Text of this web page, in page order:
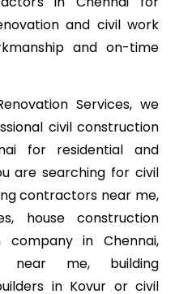
and civil work
and on-time
Services, we
civil construction
for residential and
are searching for civil
contractors near me,
house construction
company in Chennai,
near me, building
in Kovur or civil